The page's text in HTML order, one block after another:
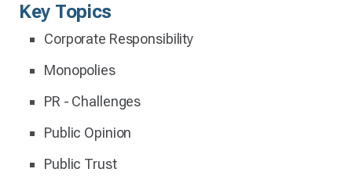
Key Topics
Corporate Responsibility
Monopolies
PR - Challenges
Public Opinion
Public Trust